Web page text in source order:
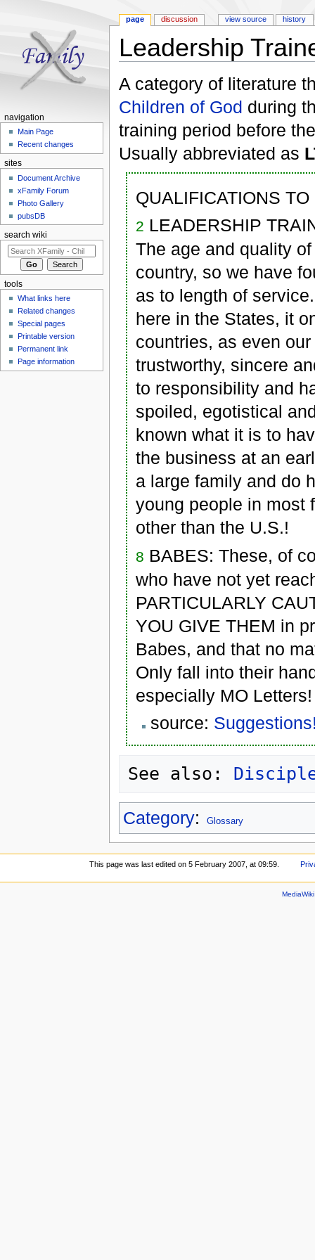
Leadership
A category of literature
Children of God during
training period before
Usually abbreviated as
QUALIFICATIONS
2 LEADERSHIP
The age and quality
country, so we have
as to length of
here in the States, it
countries, as even
trustworthy, sincere
to responsibility and
spoiled, egotistical
known what it is to
the business at an
a large family and do
young people in most
other than the U.S.!
8 BABES: These, of
who have not yet
PARTICULARLY
YOU GIVE THEM in
Babes, and that no
Only fall into their
especially MO Letters!
source:
See also:
Category: Glossary
page discussion view source history
navigation
Main Page
Recent changes
sites
Document Archive
xFamily Forum
Photo Gallery
pubsDB
search wiki
tools
What links here
Related changes
Special pages
Printable version
Permanent link
Page information
This page was last edited on 5 February 2007, at 09:59.